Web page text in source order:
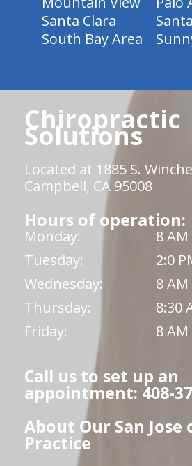
Santa Clara
South Bay Area
Chiropractic
Solutions
Located at 1885 S.
Campbell, CA 95008
Hours of operation:
Monday:
8 AM
Tuesday:
2:0
Wednesday:
8 AM
Thursday:
8:30
Friday:
8 AM
Call us to set up an
appointment: 408-
About Our San
Practice